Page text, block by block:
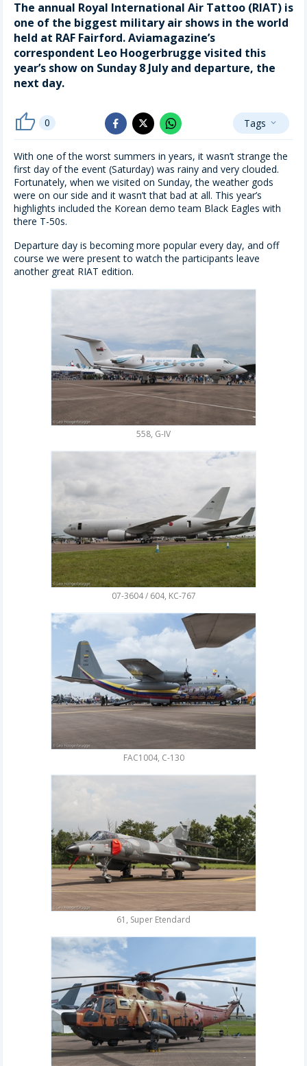
The annual Royal International Air Tattoo (RIAT) is
one of the biggest military air shows in the world
held at RAF Fairford. Aviamagazine’s
correspondent Leo Hoogerbrugge visited this
year’s show on Sunday 8 July and departure, the
next day.
thumb_up 0 facebook x_twitter whatsapp Tags expand_more
With one of the worst summers in years, it wasn’t strange the
first day of the event (Saturday) was rainy and very clouded.
Fortunately, when we visited on Sunday, the weather gods
were on our side and it wasn’t that bad at all. This year’s
highlights included the Korean demo team Black Eagles with
there T-50s.
Departure day is becoming more popular every day, and off
course we were present to watch the participants leave
another great RIAT edition.
558, G-IV
07-3604 / 604, KC-767
FAC1004, C-130
61, Super Etendard